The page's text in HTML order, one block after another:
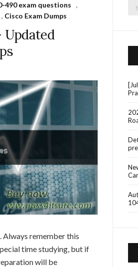
490 exam questions
,
, Cisco Exam Dumps
Updated
Always remember this
time studying, but if
will be